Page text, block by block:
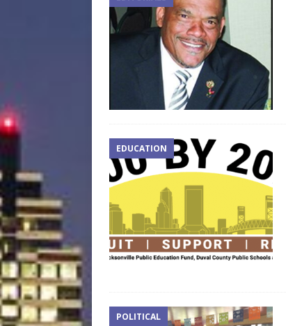
EDUCATION
POLITICAL